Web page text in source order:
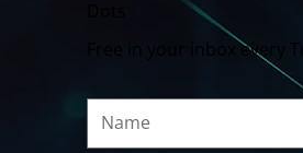
Free in your inbox every